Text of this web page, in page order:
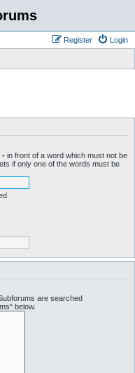
Login
Register
- in front of a word which must not be
if only one of the words must be
are searched
below.